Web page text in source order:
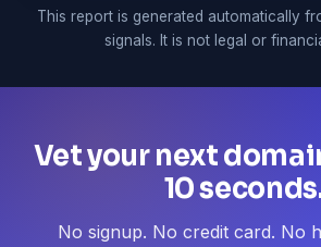
This report is generated automatically
signals. It is not legal or
Vet your next
10
No signup. No credit card. No